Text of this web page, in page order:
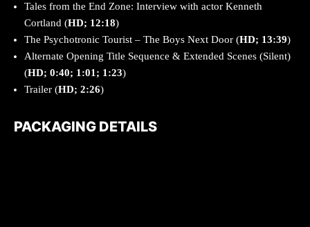
Tales from the End Zone: Interview with actor Kenneth
Cortland (HD; 12:18)
The Psychotronic Tourist – The Boys Next Door (HD; 13:39)
Alternate Opening Title Sequence & Extended Scenes (Silent)
(HD; 0:40; 1:01; 1:23)
Trailer (HD; 2:26)
PACKAGING DETAILS